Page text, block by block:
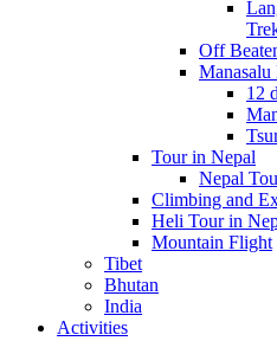
Off
12
Tour in Nepal
Nepal
Climbing and
Heli Tour in
Mountain Flight
Tibet
Bhutan
India
Activities